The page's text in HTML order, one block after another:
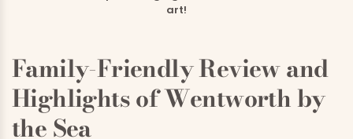
art!
Family-Friendly Review and
Highlights of Wentworth by
the Sea